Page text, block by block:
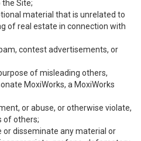
Site;
material that is unrelated to
of real estate in connection with
contest advertisements, or
of misleading others,
MoxiWorks, a MoxiWorks
or abuse, or otherwise violate,
of others;
or disseminate any material or